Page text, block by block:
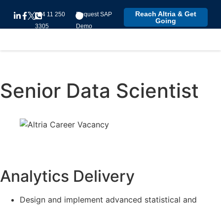
+94 11 250
3305
Request SAP
Demo
Reach Altria & Get
Going
Senior Data Scientist
Analytics Delivery
Design and implement advanced statistical and